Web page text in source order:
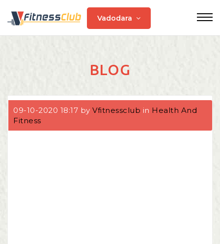
Vadodara
BLOG
09-10-2020 18:17 by Vfitnessclub in Health And
Fitness